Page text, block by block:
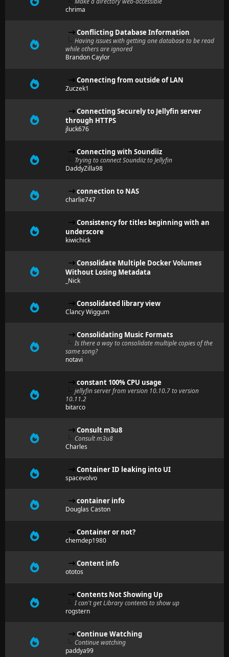
chrima
Conflicting Database Information
Having issues with getting one database to be read
while others are ignored
Brandon Caylor
Connecting from outside of LAN
Zuczek1
Connecting Securely to Jellyfin server
through HTTPS
jluck676
Connecting with Soundiiz
Trying to connect Soundiiz to Jellyfin
DaddyZilla98
connection to NAS
charlie747
Consistency for titles beginning with an
underscore
kiwichick
Consolidate Multiple Docker Volumes
Without Losing Metadata
_Nick
Consolidated library view
Clancy Wiggum
Consolidating Music Formats
Is there a way to consolidate multiple copies of the
same song?
notavi
constant 100% CPU usage
jellyfin server from version 10.10.7 to version
10.11.2
bitarco
Consult m3u8
Consult m3u8
Charles
Container ID leaking into UI
spacevolvo
container info
Douglas Caston
Container or not?
chemdep1980
Content info
ototos
Contents Not Showing Up
I can't get Library contents to show up
rogstern
Continue Watching
Continue watching
paddya99